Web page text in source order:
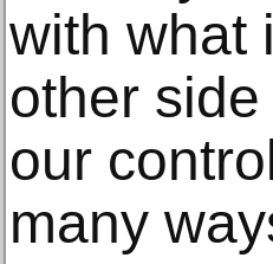
with what
other
our
many